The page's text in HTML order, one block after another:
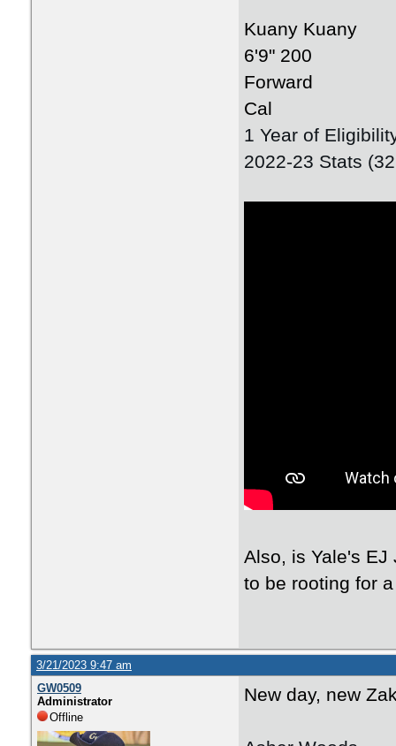
Kuany Kuany
6'9" 200
Forward
Cal
1 Year of
2022-23 Stats
Also, is Yale's
to be rooting for
3/21/2023 9:47 am
GW0509
Administrator
Offline
New day, new